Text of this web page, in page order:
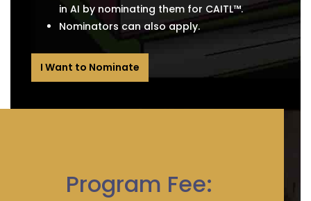
in AI by nominating them for CAITL™.
Nominators can also apply.
I Want to Nominate
Program Fee: